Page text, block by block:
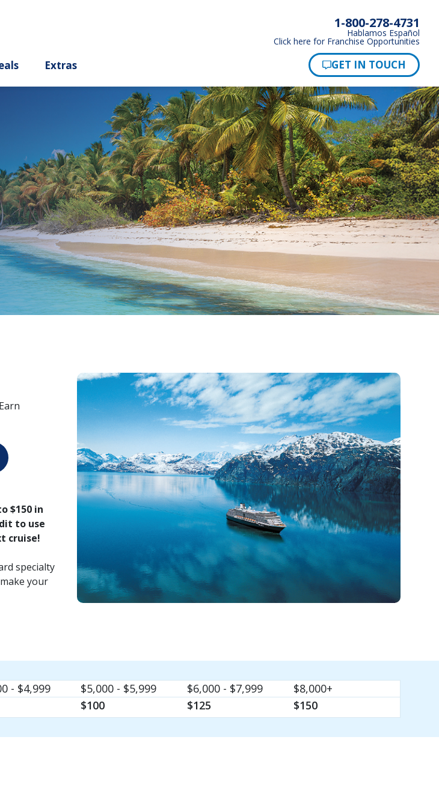
1-800-278-4731
Hablamos Español
Click here for Franchise Opportunities
$150 in
to use
cruise!
specialty
your
- $4,999
$5,000 - $5,999
$100
$6,000 - $7,999
$125
$8,000+
$150